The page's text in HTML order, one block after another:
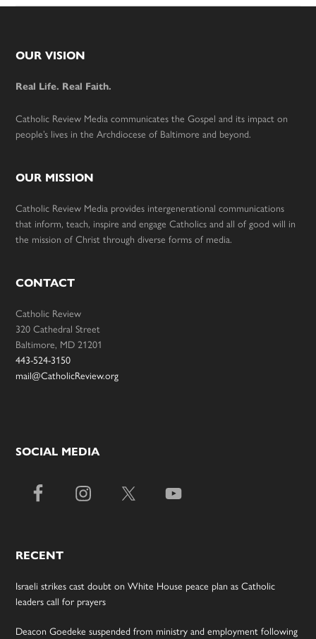
Footer
OUR VISION
Real Life. Real Faith.
Catholic Review Media communicates the Gospel and its impact on
people’s lives in the Archdiocese of Baltimore and beyond.
OUR MISSION
Catholic Review Media provides intergenerational communications
that inform, teach, inspire and engage Catholics and all of good will in
the mission of Christ through diverse forms of media.
CONTACT
Catholic Review
320 Cathedral Street
Baltimore, MD 21201
443-524-3150
mail@CatholicReview.org
SOCIAL MEDIA
RECENT
Israeli strikes cast doubt on White House peace plan as Catholic
leaders call for prayers
Deacon Goedeke suspended from ministry and employment following